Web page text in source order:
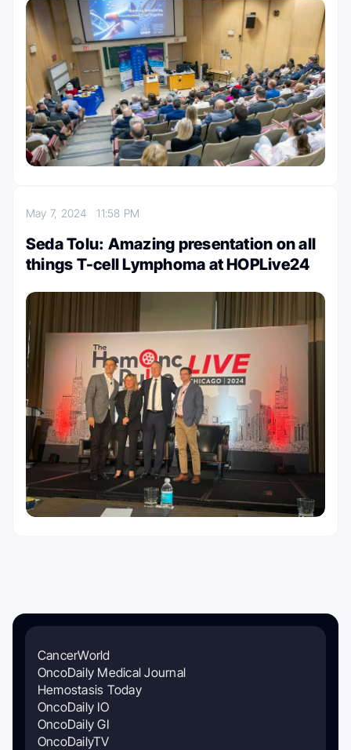
May 7, 202411:58 PM
Seda Tolu: Amazing presentation on all
things T-cell Lymphoma at HOPLive24
CancerWorld
OncoDaily Medical Journal
Hemostasis Today
OncoDaily IO
OncoDaily GI
OncoDailyTV